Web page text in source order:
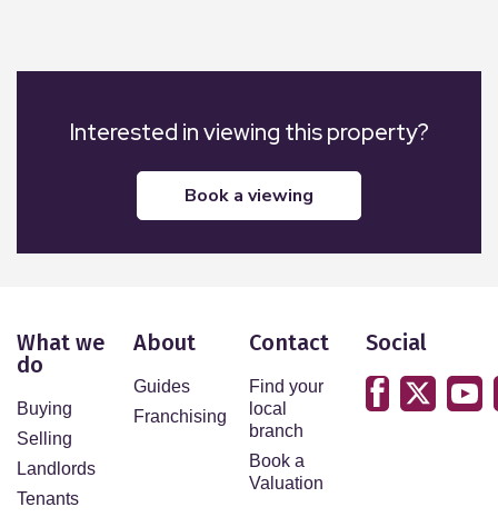
Interested in viewing this property?
book a viewing
What we
do
Buying
Selling
Landlords
Tenants
About
Guides
Franchising
Contact
Find your
local
branch
Book a
Valuation
Social